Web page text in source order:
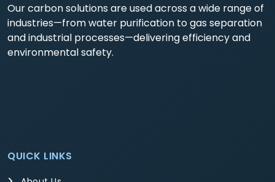
Our carbon solutions are used across a wide range of
industries—from water purification to gas separation
and industrial processes—delivering efficiency and
environmental safety.
QUICK LINKS